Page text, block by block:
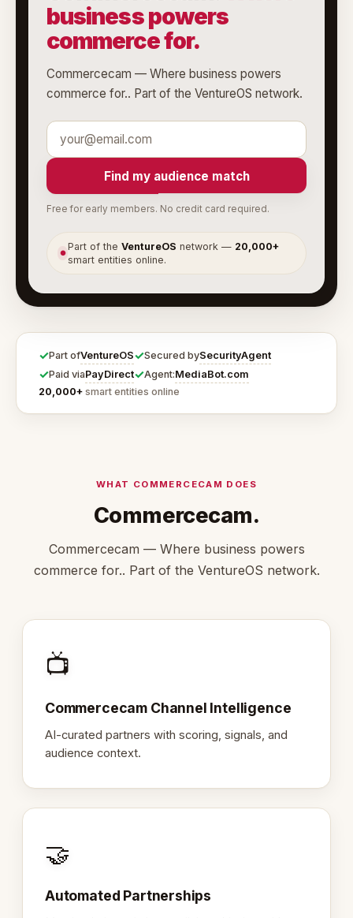
business powers
commerce for.
Commercecam — Where business powers
commerce for.. Part of the VentureOS network.
Find my audience match
Free for early members. No credit card required.
●
Part of theVentureOS network — 20,000+
smart entities online.
✓Part ofVentureOS✓Secured bySecurityAgent
✓Paid viaPayDirect✓Agent:MediaBot.com
20,000+ smart entities online
WHAT COMMERCECAM DOES
Commercecam.
Commercecam — Where business powers
commerce for.. Part of the VentureOS network.
📺
Commercecam Channel Intelligence
AI-curated partners with scoring, signals, and
audience context.
🤝
Automated Partnerships